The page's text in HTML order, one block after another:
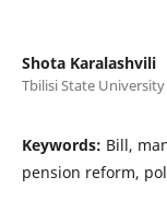
Shota Karalashvili
Tbilisi State University
Keywords: Bill,
pension reform,